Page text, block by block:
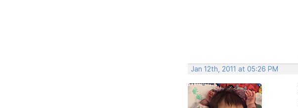
Jan 12th, 2011 at 05:26 PM